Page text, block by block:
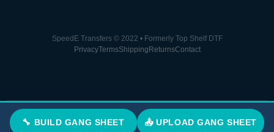
🔧 BUILD GANG SHEET 📤 UPLOAD GANG SHEET
SpeedE Transfers © 2022 • Formerly Top Shelf DTF
PrivacyTermsShipping ReturnsContact